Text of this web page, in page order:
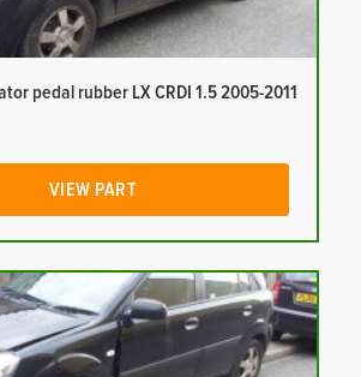
pedal rubber LX CRDI 1.5 2005-2011
VIEW PART